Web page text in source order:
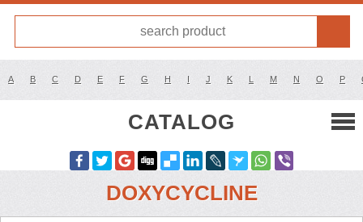
A B C D E F G H I J K L M N O P
CATALOG
DOXYCYCLINE